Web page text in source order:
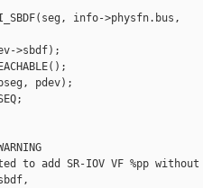
info->physfn.bus,
pdev);
SR-IOV VF %pp without